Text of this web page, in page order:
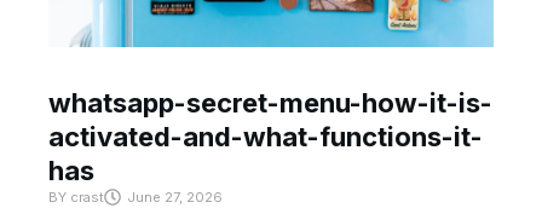
whatsapp-secret-menu-how-it-is-
activated-and-what-functions-it-
has
BY crast June 27, 2026